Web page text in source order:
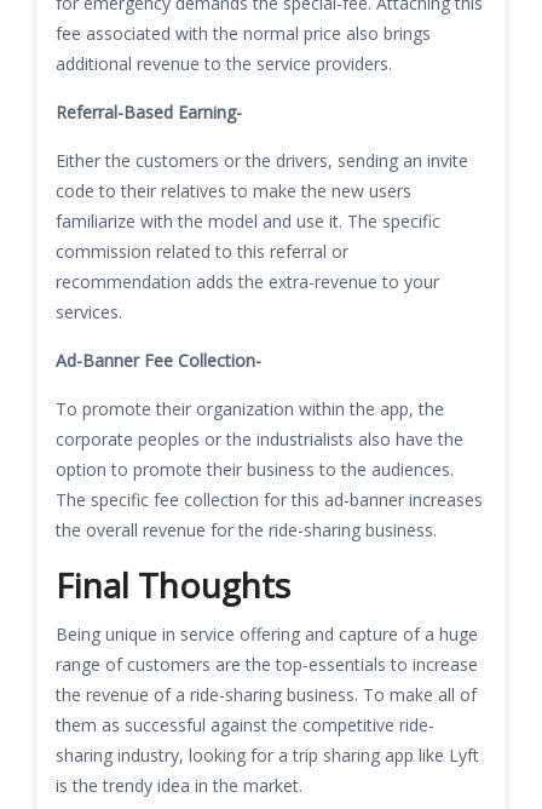
fee associated with the normal price also brings
additional revenue to the service providers.
Referral-Based Earning-
Either the customers or the drivers, sending an invite
code to their relatives to make the new users
familiarize with the model and use it. The specific
commission related to this referral or
recommendation adds the extra-revenue to your
services.
Ad-Banner Fee Collection-
To promote their organization within the app, the
corporate peoples or the industrialists also have the
option to promote their business to the audiences.
The specific fee collection for this ad-banner increases
the overall revenue for the ride-sharing business.
Final Thoughts
Being unique in service offering and capture of a huge
range of customers are the top-essentials to increase
the revenue of a ride-sharing business. To make all of
them as successful against the competitive ride-
sharing industry, looking for a trip sharing app like Lyft
is the trendy idea in the market.